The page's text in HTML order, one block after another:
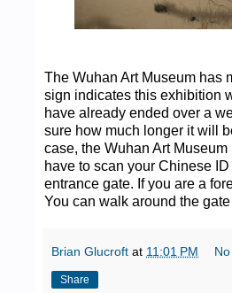
The Wuhan Art Museum has
sign indicates this exhibition
have already ended over a
sure how much longer it will
case, the Wuhan Art Museum
have to scan your Chinese
entrance gate. If you are a
You can walk around the
Brian Glucroft at 11:01 PM
Share